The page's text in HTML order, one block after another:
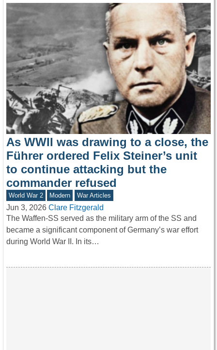
As WWII was drawing to a close, the
Führer ordered Felix Steiner’s unit
to continue attacking but the
commander refused
World War 2 Modern War Articles
Jun 3, 2026 Clare Fitzgerald
The Waffen-SS served as the military arm of the SS and
became a significant component of Germany’s war effort
during World War II. In its…